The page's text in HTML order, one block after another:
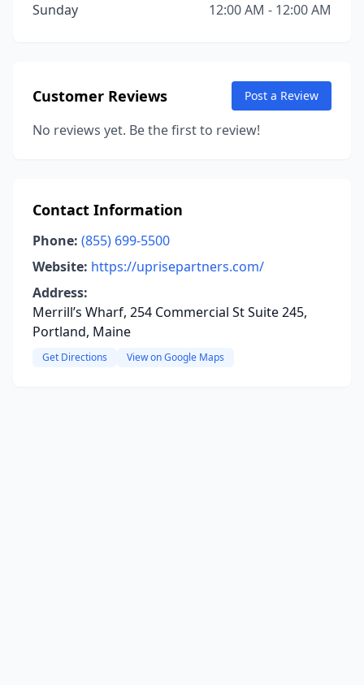
Sunday
12:00 AM - 12:00 AM
Customer Reviews Post a Review
No reviews yet. Be the first to review!
Contact Information
Phone: (855) 699-5500
Website: https://uprisepartners.com/
Address:
Merrill’s Wharf, 254 Commercial St Suite 245,
Portland, Maine
Get Directions View on Google Maps